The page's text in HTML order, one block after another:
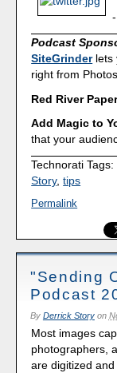
-
Podcast
SiteGrinderlets
right from
Red River
Add Magic to
that your
Technorati Tags:
Story,tips
Permalink
"Sending
Podcast
By Derrick Storyon
Most images
photographers,
are digitized